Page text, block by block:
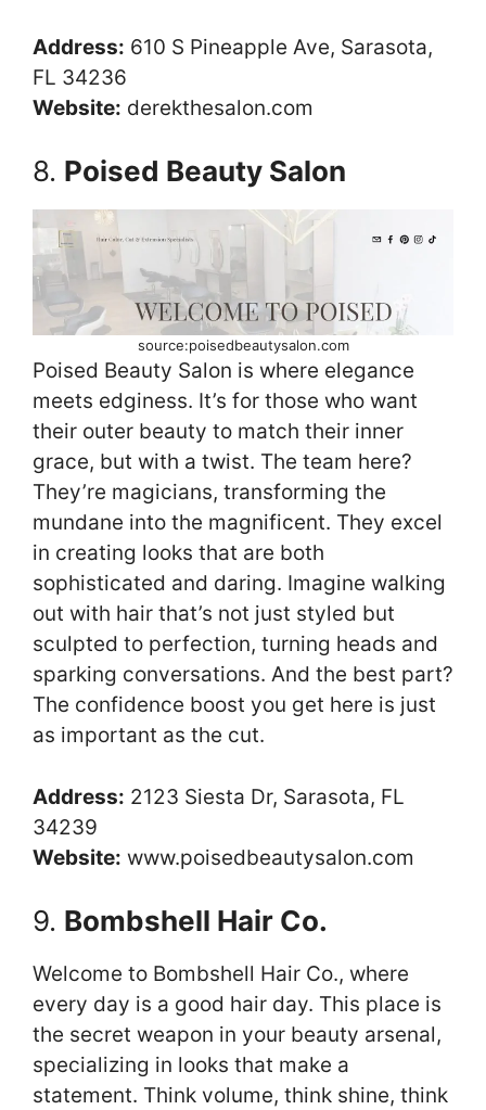
Address: 610 S Pineapple Ave, Sarasota,
FL 34236
Website: derekthesalon.com
8. Poised Beauty Salon
source:poisedbeautysalon.com
Poised Beauty Salon is where elegance
meets edginess. It’s for those who want
their outer beauty to match their inner
grace, but with a twist. The team here?
They’re magicians, transforming the
mundane into the magnificent. They excel
in creating looks that are both
sophisticated and daring. Imagine walking
out with hair that’s not just styled but
sculpted to perfection, turning heads and
sparking conversations. And the best part?
The confidence boost you get here is just
as important as the cut.
Address: 2123 Siesta Dr, Sarasota, FL
34239
Website: www.poisedbeautysalon.com
9. Bombshell Hair Co.
Welcome to Bombshell Hair Co., where
every day is a good hair day. This place is
the secret weapon in your beauty arsenal,
specializing in looks that make a
statement. Think volume, think shine, think